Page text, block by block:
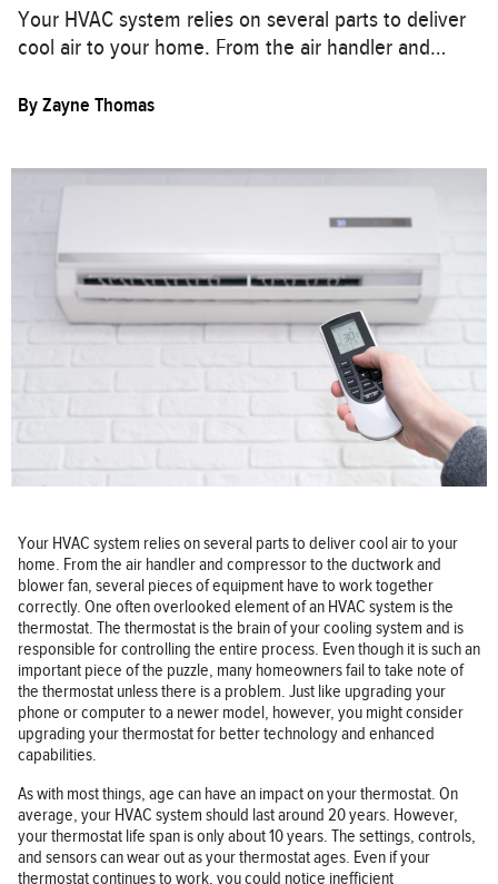
Your HVAC system relies on several parts to deliver
cool air to your home. From the air handler and…
ByZayne Thomas
Your HVAC system relies on several parts to deliver cool air to your
home. From the air handler and compressor to the ductwork and
blower fan, several pieces of equipment have to work together
correctly. One often overlooked element of an HVAC system is the
thermostat. The thermostat is the brain of your cooling system and is
responsible for controlling the entire process. Even though it is such an
important piece of the puzzle, many homeowners fail to take note of
the thermostat unless there is a problem. Just like upgrading your
phone or computer to a newer model, however, you might consider
upgrading your thermostat for better technology and enhanced
capabilities.
As with most things, age can have an impact on your thermostat. On
average, your HVAC system should last around 20 years. However,
your thermostat life span is only about 10 years. The settings, controls,
and sensors can wear out as your thermostat ages. Even if your
thermostat continues to work, you could notice inefficient